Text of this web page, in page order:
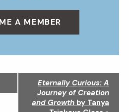
A MEMBER
Eternally Curious: A
Journey of Creation
and Growth by Tanya